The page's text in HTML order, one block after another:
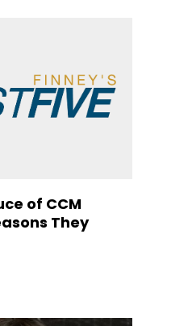
of CCM
They